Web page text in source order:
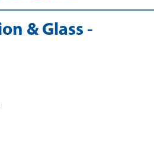
& Glass -